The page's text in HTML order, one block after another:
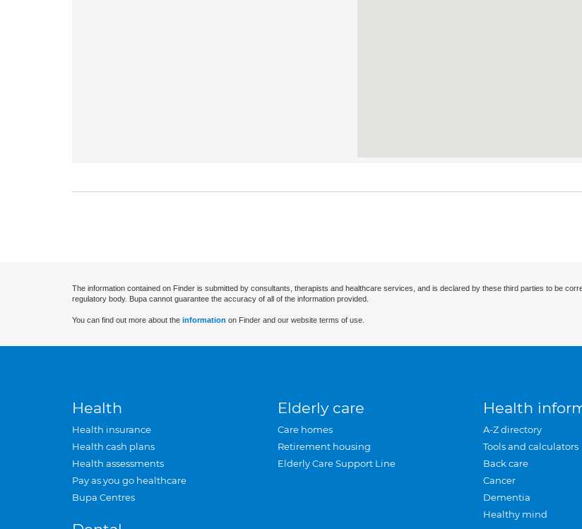
The information contained on Finder is submitted by consultants, therapists and healthcare services, and is declared by these third parties to be
regulatory body. Bupa cannot guarantee the accuracy of all of the information provided.
You can find out more about the information on Finder and our website terms of use.
Health
Health insurance
Health cash plans
Health assessments
Pay as you go healthcare
Bupa Centres
Elderly care
Care homes
Retirement housing
Elderly Care Support Line
Health
A-Z directory
Tools and calculators
Back care
Cancer
Dementia
Healthy mind